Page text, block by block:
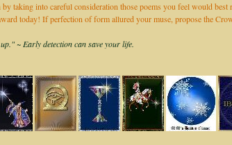
taking into careful consideration those poems you feel would
today! If perfection of form allured your muse, propose the
~ Early detection can save your life.